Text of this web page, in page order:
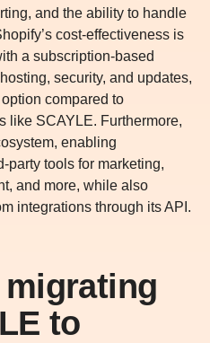
and the ability to handle
cost-effectiveness is
a subscription-based
security, and updates,
compared to
like SCAYLE. Furthermore,
enabling
party tools for marketing,
and more, while also
integrations through its API.
to